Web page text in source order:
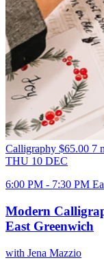
Calligraphy $65.00 7
THU 10 DEC
6:00 PM - 7:30 PM
Modern
East Greenwich
with Jena Mazzio